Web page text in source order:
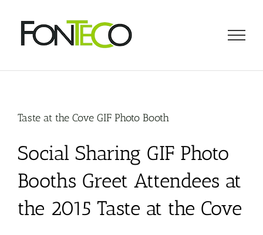
content
Taste at the Cove GIF Photo Booth
Social Sharing GIF Photo
Booths Greet Attendees at
the 2015 Taste at the Cove